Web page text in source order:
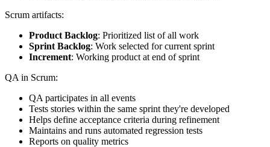
Scrum artifacts:
Product Backlog: Prioritized list of all work
Sprint Backlog: Work selected for current sprint
Increment: Working product at end of sprint
QA in Scrum:
QA participates in all events
Tests stories within the same sprint they're developed
Helps define acceptance criteria during refinement
Maintains and runs automated regression tests
Reports on quality metrics